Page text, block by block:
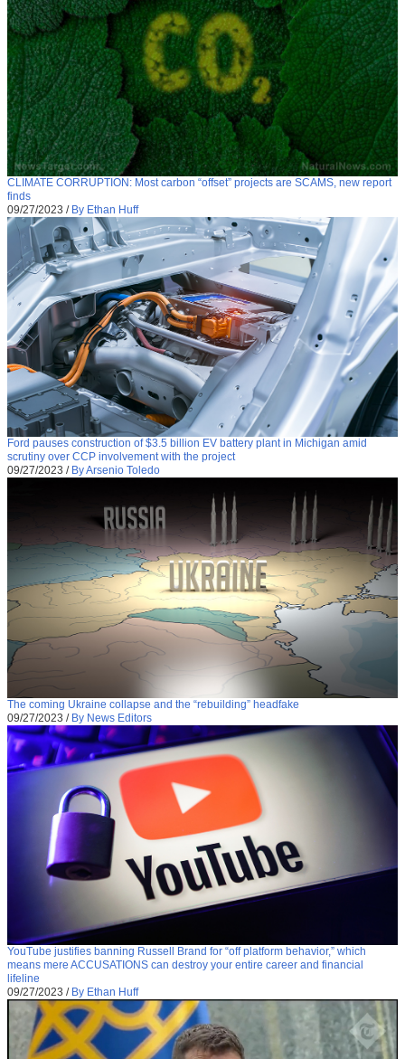
CLIMATE CORRUPTION: Most carbon “offset” projects are SCAMS, new report
finds
09/27/2023 / By Ethan Huff
Ford pauses construction of $3.5 billion EV battery plant in Michigan amid
scrutiny over CCP involvement with the project
09/27/2023 / By Arsenio Toledo
The coming Ukraine collapse and the “rebuilding” headfake
09/27/2023 / By News Editors
YouTube justifies banning Russell Brand for “off platform behavior,” which
means mere ACCUSATIONS can destroy your entire career and financial
lifeline
09/27/2023 / By Ethan Huff